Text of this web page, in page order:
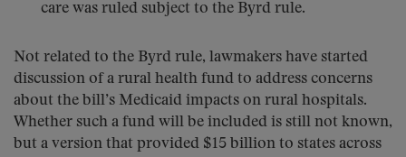
care was ruled subject to the Byrd rule.
Not related to the Byrd rule, lawmakers have started
discussion of a rural health fund to address concerns
about the bill’s Medicaid impacts on rural hospitals.
Whether such a fund will be included is still not known,
but a version that provided $15 billion to states across